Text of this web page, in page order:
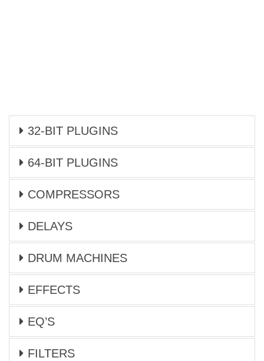
32-BIT PLUGINS
64-BIT PLUGINS
COMPRESSORS
DELAYS
DRUM MACHINES
EFFECTS
EQ’S
FILTERS